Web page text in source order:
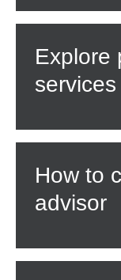
Explore
services
How to
advisor